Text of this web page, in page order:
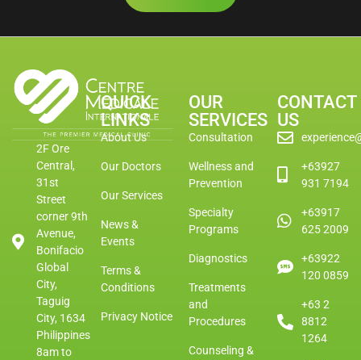
2F Ore
Central,
31st
Street
corner 9th
Avenue,
Bonifacio
Global
City,
Taguig
City, 1634
Philippines
8am to
QUICK
LINKS
About Us
Our Doctors
Our Services
News &
Events
Terms &
Conditions
Privacy Notice
OUR
SERVICES
Consultation
Wellness and
Prevention
Specialty
Programs
Diagnostics
Treatments
and
Procedures
Counseling &
CONTACT
US
+63927
931 7194
+63917
625 2009
+63922
120 0859
+63 2
8812
1264